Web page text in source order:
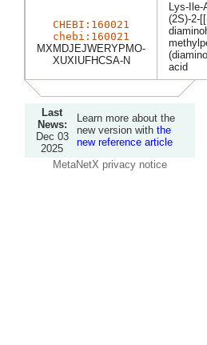
CHEBI:160021
chebi:160021
MXMDJEJWERYPMO-
XUXIUFHCSA-N
Lys-Ile-
(2S)-2-
acid
Last
News:
Dec 03
2025
Learn more about the
new version with the
new reference article
MetaNetX privacy notice